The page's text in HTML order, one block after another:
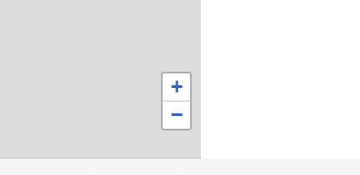
+
−